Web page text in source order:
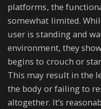
platforms, the
somewhat limited.
user is standing and
environment, they
begins to crouch or
This may result in the
the body or failing to
altogether. It’s